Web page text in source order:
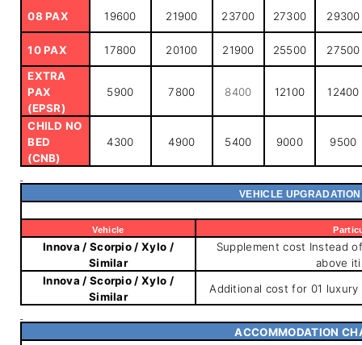
08 PAX 19600 21900 23700 27300 29300
10 PAX 17800 20100 21900 25500
27500
EXTRA
PAX
(EPSR)
5900 7800 8400 12100 12400
CHILD NO
BED
(CNB)
4300 4900 5400 9000 9500
VEHICLE
Vehicle
Innova / Scorpio / Xylo /
Similar
Supplement cost Instead
above
Innova / Scorpio / Xylo /
Similar
Additional cost for 01
ACCOMMODATION